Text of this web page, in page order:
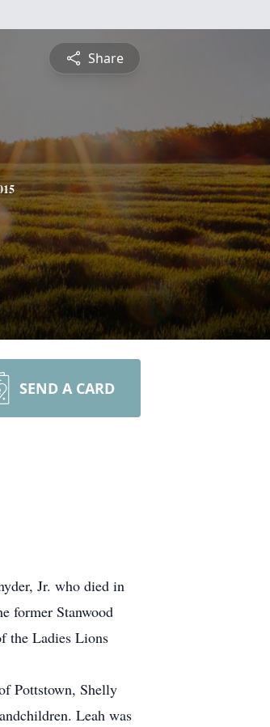
Share
SEND A CARD
Jr. who died in
former Stanwood
the Ladies Lions
Pottstown, Shelly
Leah was